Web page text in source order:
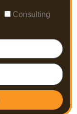
Consulting